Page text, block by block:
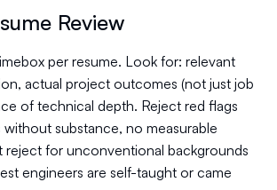
Review
per resume. Look for: relevant
actual project outcomes (not just job
of technical depth. Reject red flags
without substance, no measurable
for unconventional backgrounds
engineers are self-taught or came